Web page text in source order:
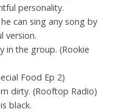
personality.
can sing any song by
version.
in the group. (Rookie
Food Ep 2)
dirty. (Rooftop Radio)
black.